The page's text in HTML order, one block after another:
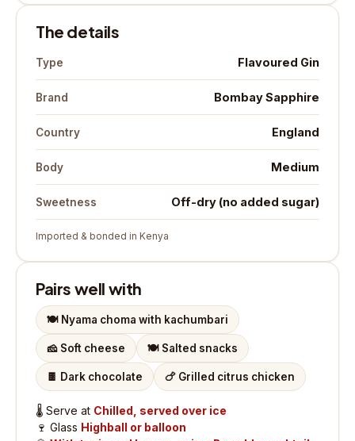
The details
Type Flavoured Gin
Brand Bombay Sapphire
Country England
Body Medium
Sweetness Off-dry (no added sugar)
Imported & bonded in Kenya
Pairs well with
🍽️ Nyama choma with kachumbari
🧀 Soft cheese 🍽️ Salted snacks
🍫 Dark chocolate 🍗 Grilled citrus chicken
🌡️ Serve at Chilled, served over ice
🍷 Glass Highball or balloon